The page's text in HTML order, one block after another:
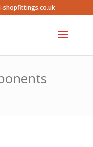
shopfittings.co.uk